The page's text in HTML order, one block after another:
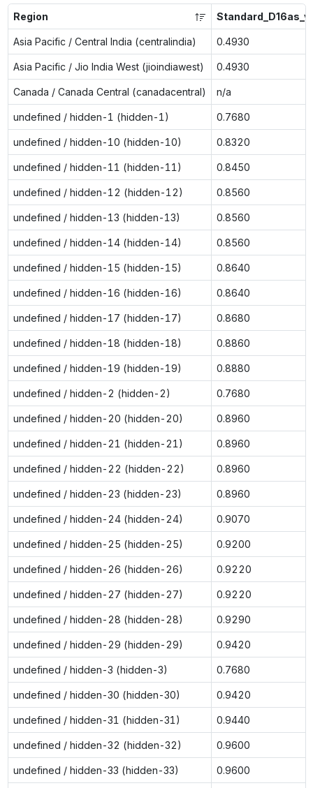
Region
Asia Pacific / Central India (centralindia) 0.4930
Asia Pacific / Jio India West (jioindiawest) 0.4930
Canada / Canada Central (canadacentral) n/a
undefined / hidden-1 (hidden-1) 0.7680
undefined / hidden-10 (hidden-10) 0.8320
undefined / hidden-11 (hidden-11) 0.8450
undefined / hidden-12 (hidden-12) 0.8560
undefined / hidden-13 (hidden-13) 0.8560
undefined / hidden-14 (hidden-14) 0.8560
undefined / hidden-15 (hidden-15) 0.8640
undefined / hidden-16 (hidden-16) 0.8640
undefined / hidden-17 (hidden-17) 0.8680
undefined / hidden-18 (hidden-18) 0.8860
undefined / hidden-19 (hidden-19) 0.8880
undefined / hidden-2 (hidden-2) 0.7680
undefined / hidden-20 (hidden-20) 0.8960
undefined / hidden-21 (hidden-21) 0.8960
undefined / hidden-22 (hidden-22) 0.8960
undefined / hidden-23 (hidden-23) 0.8960
undefined / hidden-24 (hidden-24) 0.9070
undefined / hidden-25 (hidden-25) 0.9200
undefined / hidden-26 (hidden-26) 0.9220
undefined / hidden-27 (hidden-27) 0.9220
undefined / hidden-28 (hidden-28) 0.9290
undefined / hidden-29 (hidden-29) 0.9420
undefined / hidden-3 (hidden-3) 0.7680
undefined / hidden-30 (hidden-30) 0.9420
undefined / hidden-31 (hidden-31) 0.9440
undefined / hidden-32 (hidden-32) 0.9600
undefined / hidden-33 (hidden-33) 0.9600